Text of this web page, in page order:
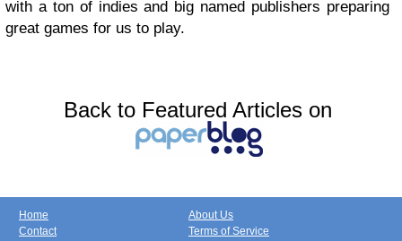
with a ton of indies and big named publishers preparing
great games for us to play.
Back to Featured Articles on
Home
Contact
About Us
Terms of Service